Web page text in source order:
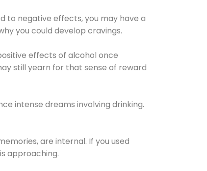
to negative effects, you may have a
you could develop cravings.
effects of alcohol once
still yearn for that sense of reward
intense dreams involving drinking.
are internal. If you used
approaching.